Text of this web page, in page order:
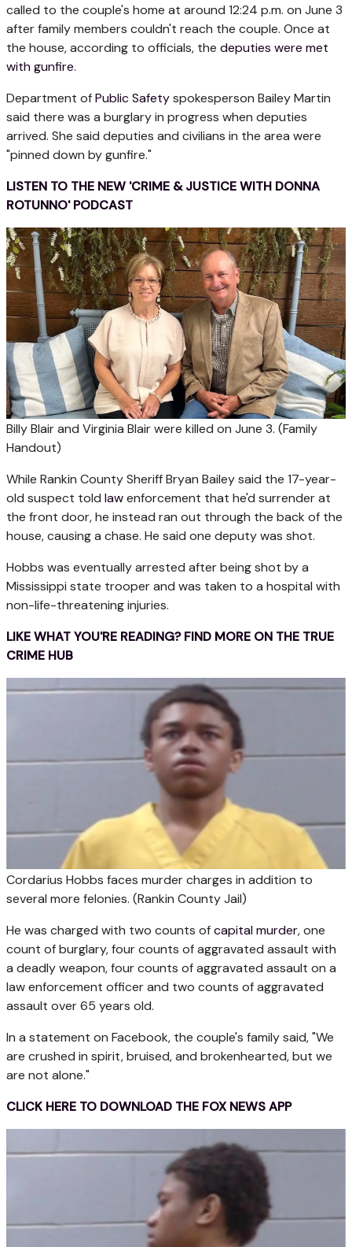
called to the couple's home at around 12:24 p.m. on June 3
after family members couldn't reach the couple. Once at
the house, according to officials, the deputies were met
with gunfire.
Department ofPublic Safetyspokesperson Bailey Martin
said there was a burglary in progress when deputies
arrived. She said deputies and civilians in the area were
"pinned down by gunfire."
LISTEN TO THE NEW 'CRIME & JUSTICE WITH DONNA
ROTUNNO' PODCAST
Billy Blair and Virginia Blair were killed on June 3. (Family
Handout)
While Rankin County Sheriff Bryan Bailey said the 17-year-
old suspect told lawenforcement that he'd surrender at
the front door, he instead ran out through the back of the
house, causing a chase. He said one deputy was shot.
Hobbs was eventually arrested after being shot by a
Mississippi state trooper and was taken to a hospital with
non-life-threatening injuries.
LIKE WHAT YOU'RE READING? FIND MORE ON THE TRUE
CRIME HUB
Cordarius Hobbs faces murder charges in addition to
several more felonies. (Rankin County Jail)
He was charged with two counts ofcapital murder, one
count of burglary, four counts of aggravated assault with
a deadly weapon, four counts of aggravated assault on a
law enforcement officer and two counts of aggravated
assault over 65 years old.
In a statement on Facebook, the couple's family said, "We
are crushed in spirit, bruised, and brokenhearted, but we
are not alone."
CLICK HERE TO DOWNLOAD THE FOX NEWS APP